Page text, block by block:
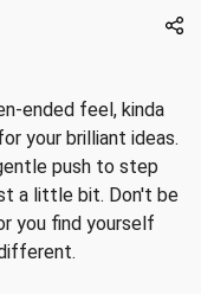
ended feel, kinda
your brilliant ideas.
push to step
a little bit. Don't be
you find yourself